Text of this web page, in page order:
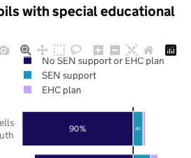
with special educational
90% 8%
No SEN support or EHC plan
SEN support
EHC plan